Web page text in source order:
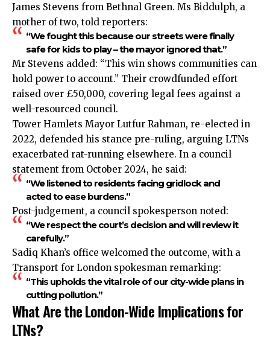
James Stevens from Bethnal Green. Ms Biddulph, a
mother of two, told reporters:
“We fought this because our streets were finally
safe for kids to play – the mayor ignored that.”
Mr Stevens added: “This win shows communities can
hold power to account.” Their crowdfunded effort
raised over £50,000, covering legal fees against a
well-resourced council.
Tower Hamlets Mayor Lutfur Rahman, re-elected in
2022, defended his stance pre-ruling, arguing LTNs
exacerbated rat-running elsewhere. In a council
statement from October 2024, he said:
“We listened to residents facing gridlock and
acted to ease burdens.”
Post-judgement, a council spokesperson noted:
“We respect the court’s decision and will review it
carefully.”
Sadiq Khan’s office welcomed the outcome, with a
Transport for London spokesman remarking:
“This upholds the vital role of our city-wide plans in
cutting pollution.”
What Are the London-Wide Implications for
LTNs?